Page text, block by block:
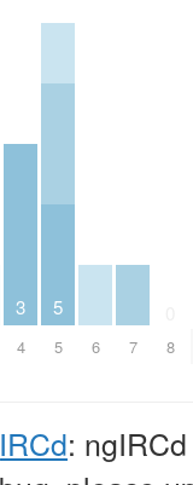
3
4
5
5 6 7 8
: